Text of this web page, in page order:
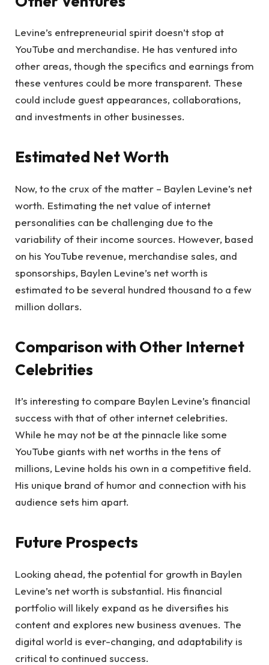
Levine’s entrepreneurial spirit doesn’t stop at
YouTube and merchandise. He has ventured into
other areas, though the specifics and earnings from
these ventures could be more transparent. These
could include guest appearances, collaborations,
and investments in other businesses.
Estimated Net Worth
Now, to the crux of the matter – Baylen Levine’s net
worth. Estimating the net value of internet
personalities can be challenging due to the
variability of their income sources. However, based
on his YouTube revenue, merchandise sales, and
sponsorships, Baylen Levine’s net worth is
estimated to be several hundred thousand to a few
million dollars.
Comparison with Other Internet
Celebrities
It’s interesting to compare Baylen Levine’s financial
success with that of other internet celebrities.
While he may not be at the pinnacle like some
YouTube giants with net worths in the tens of
millions, Levine holds his own in a competitive field.
His unique brand of humor and connection with his
audience sets him apart.
Future Prospects
Looking ahead, the potential for growth in Baylen
Levine’s net worth is substantial. His financial
portfolio will likely expand as he diversifies his
content and explores new business avenues. The
digital world is ever-changing, and adaptability is
critical to continued success.